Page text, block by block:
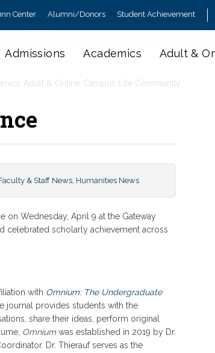
Center Alumni/Donors Student Achievement
Admissions Academics Adult &
Adult & Online Campus Life Community
& Staff News, Humanities News
on Wednesday, April 9 at the Gateway
celebrated scholarly achievement across
with Omnium: The Undergraduate
journal provides students with the
share their ideas, perform original
Omniumwas established in 2019 by Dr.
Dr. Thierauf serves as the